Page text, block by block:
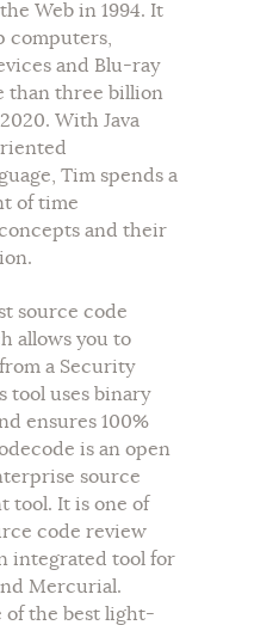
Web in 1994. It
computers,
and Blu-ray
than three billion
With Java
Tim spends a
of time
and their
source code
allows you to
a Security
tool uses binary
ensures 100%
is an open
source
tool. It is one of
code review
integrated tool for
Mercurial.
of the best light-